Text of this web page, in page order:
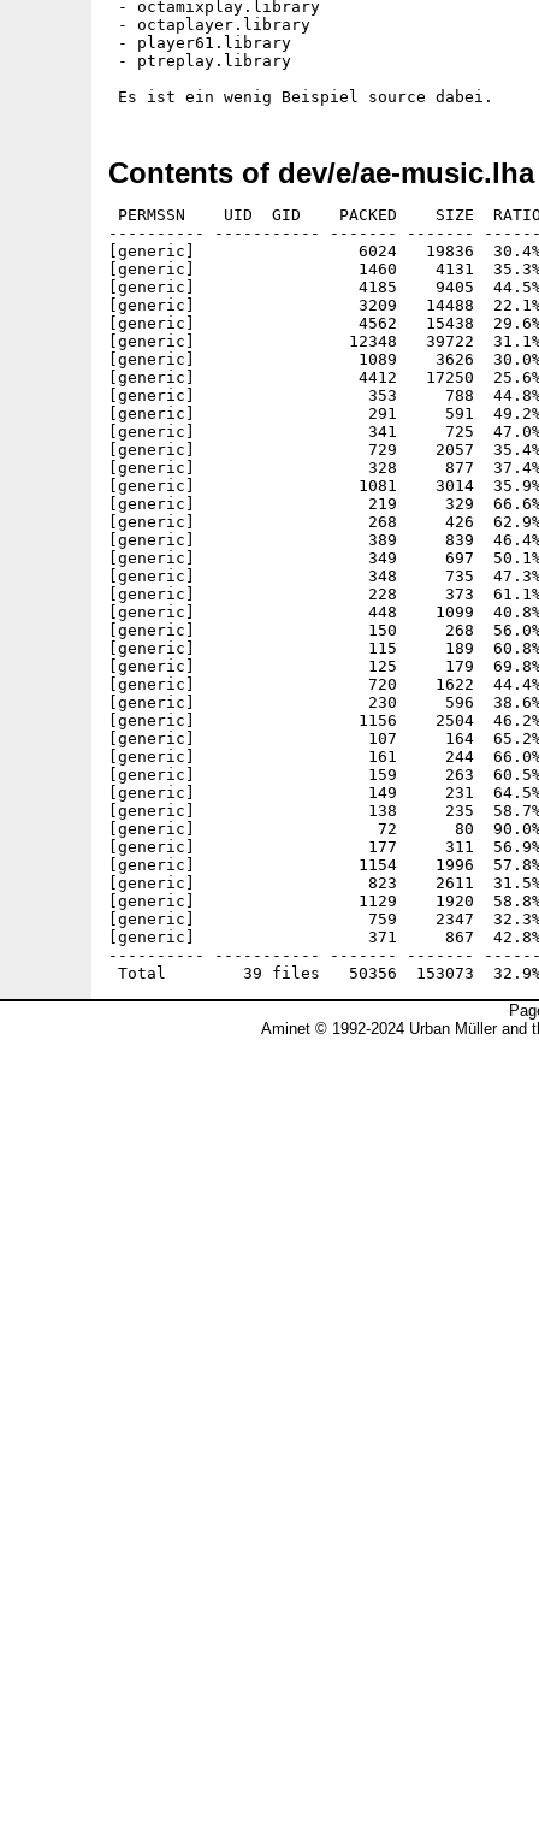
- octamixplay.library
- octaplayer.library
- player61.library
- ptreplay.library
Contents of dev/e/ae-music.lha
PERMSSN    UID  GID    PACKED    SIZE
---------- ----------- ------- -------
[generic]                 6024   19836  30.4% -
[generic]                 1460    4131  35.3% -
[generic]                 4185    9405  44.5% -
[generic]                 3209   14488  22.1%
[generic]                 4562   15438  29.6% -
[generic]                12348   39722  31.1% -
[generic]                 1089    3626  30.0% -
[generic]                 4412   17250  25.6%
[generic]                  353     788  44.8% -
[generic]                  291     591  49.2% -
[generic]                  341     725  47.0% -
[generic]                  729    2057  35.4% -
[generic]                  328     877  37.4% -
[generic]                 1081    3014  35.9% -
[generic]                  219     329  66.6% -
[generic]                  268     426  62.9% -
[generic]                  389     839  46.4% -
[generic]                  349     697  50.1% -
[generic]                  348     735  47.3% -
[generic]                  228     373  61.1% -
[generic]                  448    1099  40.8% -
[generic]                  150     268  56.0% -
[generic]                  115     189  60.8% -
[generic]                  125     179  69.8% -
[generic]                  720    1622  44.4% -
[generic]                  230     596  38.6% -
[generic]                 1156    2504  46.2% -
[generic]                  107     164  65.2% -
[generic]                  161     244  66.0% -
[generic]                  159     263  60.5% -
[generic]                  149     231  64.5% -
[generic]                  138     235  58.7% -
[generic]                   72      80  90.0% -
[generic]                  177     311  56.9% -
[generic]                 1154    1996  57.8% -
[generic]                  823    2611  31.5% -
[generic]                 1129    1920  58.8% -
[generic]                  759    2347  32.3% -
[generic]                  371     867  42.8% -
---------- ----------- ------- -------
Aminet © 1992-2024 Urban Müller and